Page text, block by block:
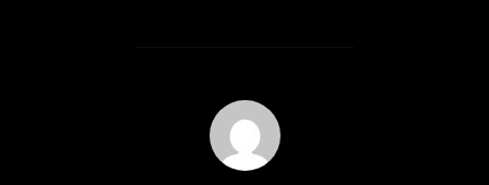
POST AUTHOR